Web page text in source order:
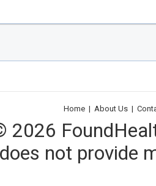
Home | About Us |
2026
not provide